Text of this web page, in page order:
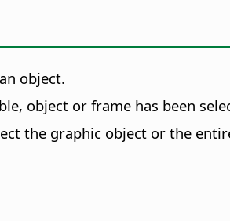
object.
object or frame has been
the graphic object or the